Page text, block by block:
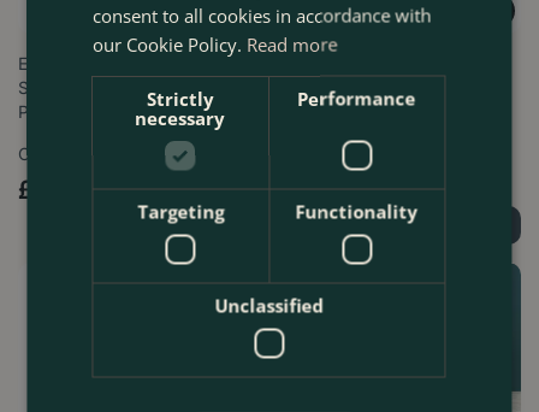
Elho Jazz Amber Yellow (Pot
Sizes 14-26cm) Indoor Plant
Pot…
Options from
£
Find Out More
Sizes 14-26cm) Indoor Plant
Pot …
Options from
£ 6.29
Find Out More
consent to all cookies in accordance with
our Cookie Policy. Read more
Strictly
necessary
Performance
Targeting Functionality
Unclassified